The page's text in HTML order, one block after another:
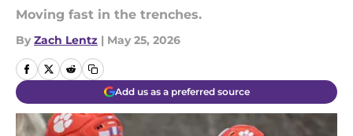
Moving fast in the trenches.
By Zach Lentz | May 25, 2026
Add us as a preferred source